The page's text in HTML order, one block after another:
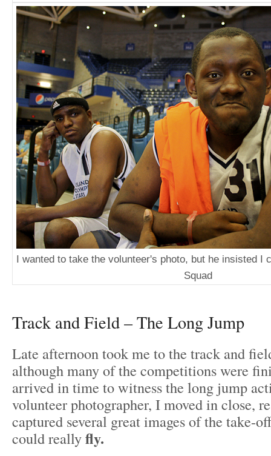
I wanted to take the volunteer's photo, but he insisted I
Squad
Track and Field – The Long Jump
Late afternoon took me to the track and
although many of the competitions were
arrived in time to witness the long jump
volunteer photographer, I moved in close,
captured several great images of the take-
could reallyfly.